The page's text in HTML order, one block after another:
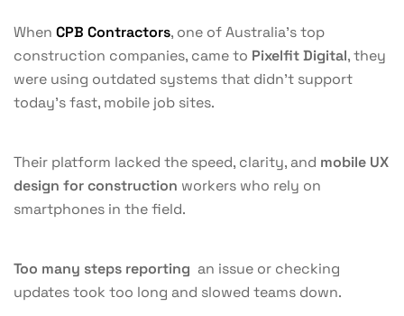
When CPB Contractors, one of Australia’s top
construction companies, came to Pixelfit Digital, they
were using outdated systems that didn’t support
today’s fast, mobile job sites.
Their platform lacked the speed, clarity, and mobile UX
design for construction workers who rely on
smartphones in the field.
Too many steps reporting an issue or checking
updates took too long and slowed teams down.